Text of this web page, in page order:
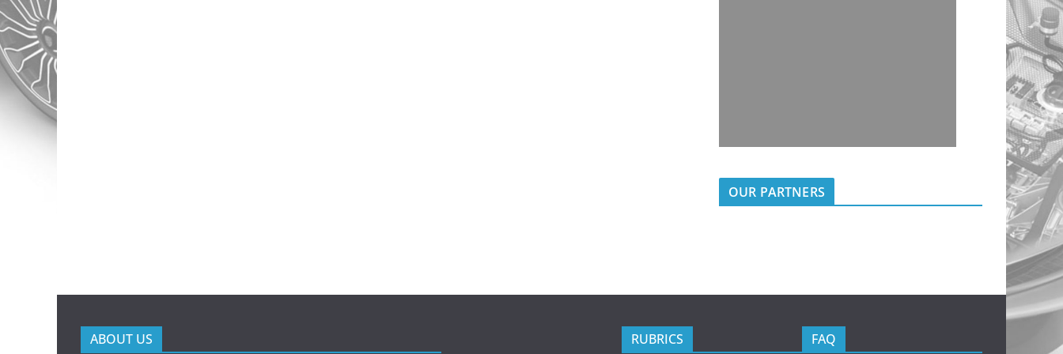
OUR PARTNERS
ABOUT US RUBRICS FAQ